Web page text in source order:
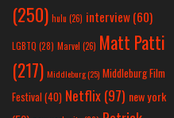
(250) hulu (26) interview(60)
LGBTQ (28) Marvel (26) Matt Patti
(217) Middleburg(25) Middleburg Film
Festival(40) Netflix(97) new york